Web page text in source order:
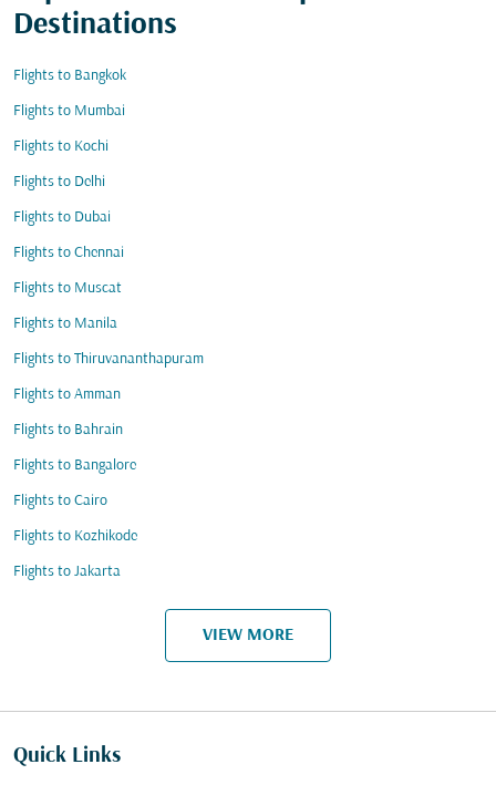
Destinations
Flights to Bangkok
Flights to Mumbai
Flights to Kochi
Flights to Delhi
Flights to Dubai
Flights to Chennai
Flights to Muscat
Flights to Manila
Flights to Thiruvananthapuram
Flights to Amman
Flights to Bahrain
Flights to Bangalore
Flights to Cairo
Flights to Kozhikode
Flights to Jakarta
VIEW MORE
Quick Links